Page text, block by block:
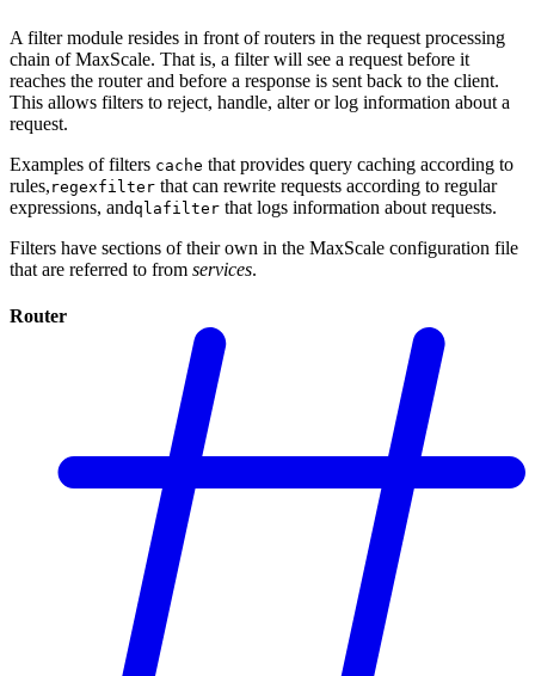
A filter module resides in front of routers in the request processing
chain of MaxScale. That is, a filter will see a request before it
reaches the router and before a response is sent back to the client.
This allows filters to reject, handle, alter or log information about a
request.
Examples of filters cache that provides query caching according to
rules, regexfilter that can rewrite requests according to regular
expressions, andqlafilter that logs information about requests.
Filters have sections of their own in the MaxScale configuration file
that are referred to from services.
Router